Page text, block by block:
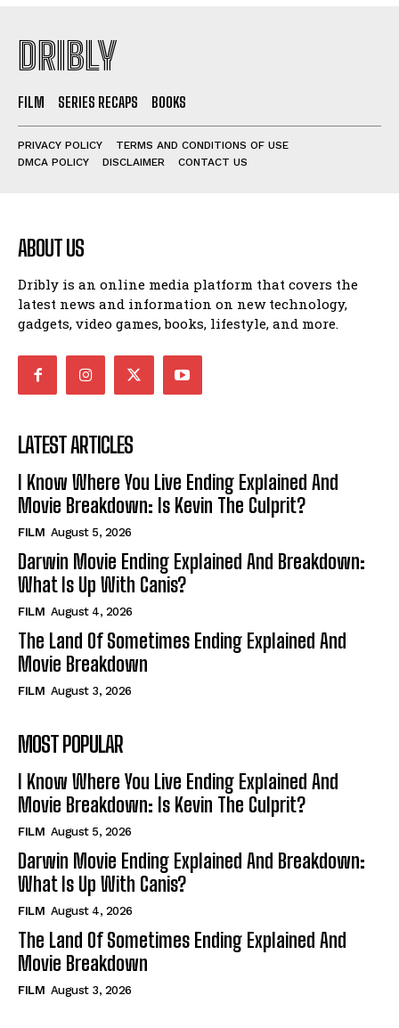
DRIBLY
FILM SERIES RECAPS BOOKS
PRIVACY POLICY
TERMS AND CONDITIONS OF USE
DMCA POLICY
DISCLAIMER CONTACT US
ABOUT US
Dribly is an online media platform that covers the
latest news and information on new technology,
gadgets, video games, books, lifestyle, and more.
LATEST ARTICLES
I Know Where You Live Ending Explained And
Movie Breakdown: Is Kevin The Culprit?
FILM August 5, 2026
Darwin Movie Ending Explained And Breakdown:
What Is Up With Canis?
FILM August 4, 2026
The Land Of Sometimes Ending Explained And
Movie Breakdown
FILM August 3, 2026
MOST POPULAR
I Know Where You Live Ending Explained And
Movie Breakdown: Is Kevin The Culprit?
FILM August 5, 2026
Darwin Movie Ending Explained And Breakdown:
What Is Up With Canis?
FILM August 4, 2026
The Land Of Sometimes Ending Explained And
Movie Breakdown
FILM August 3, 2026